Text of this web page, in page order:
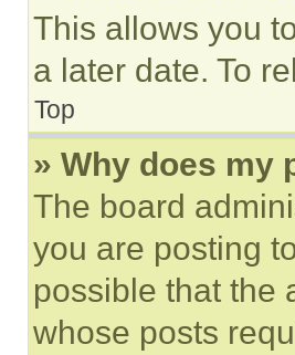
This allows you
a later date. To
Top
» Why does my
The board
you are posting
possible that the
whose posts